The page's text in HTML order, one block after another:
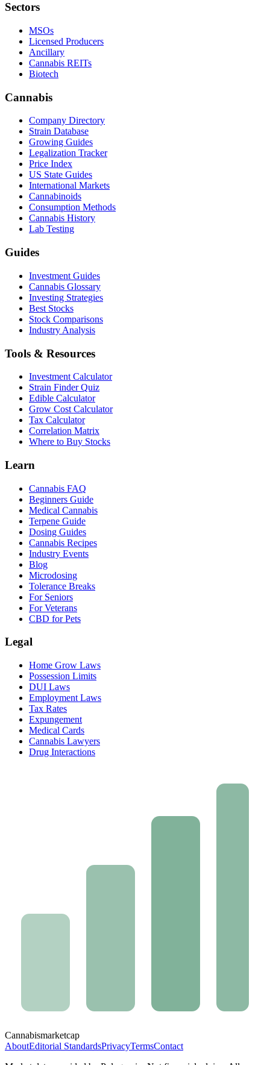
Sectors
MSOs
Licensed Producers
Ancillary
Cannabis REITs
Biotech
Cannabis
Company Directory
Strain Database
Growing Guides
Legalization Tracker
Price Index
US State Guides
International Markets
Cannabinoids
Consumption Methods
Cannabis History
Lab Testing
Guides
Investment Guides
Cannabis Glossary
Investing Strategies
Best Stocks
Stock Comparisons
Industry Analysis
Tools & Resources
Investment Calculator
Strain Finder Quiz
Edible Calculator
Grow Cost Calculator
Tax Calculator
Correlation Matrix
Where to Buy Stocks
Learn
Cannabis FAQ
Beginners Guide
Medical Cannabis
Terpene Guide
Dosing Guides
Cannabis Recipes
Industry Events
Blog
Microdosing
Tolerance Breaks
For Seniors
For Veterans
CBD for Pets
Legal
Home Grow Laws
Possession Limits
DUI Laws
Employment Laws
Tax Rates
Expungement
Medical Cards
Cannabis Lawyers
Drug Interactions
Cannabismarketcap
AboutEditorial StandardsPrivacyTermsContact